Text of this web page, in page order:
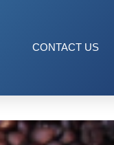
CONTACT US